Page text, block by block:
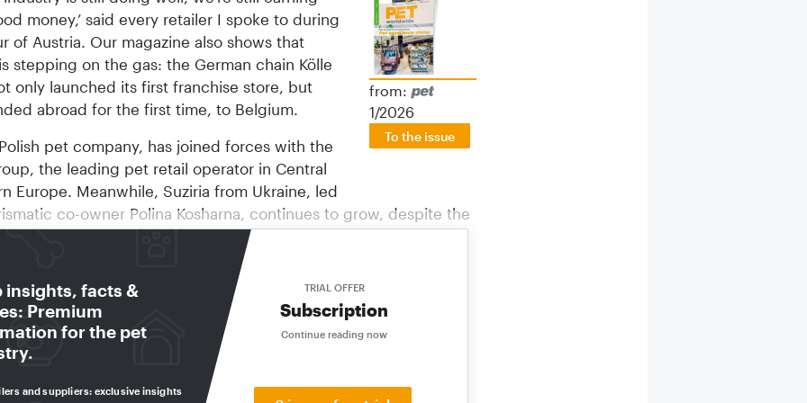
from:
1/2026
To the issue
insights, facts &
Premium
for the pet
and suppliers: exclusive insights
TRIAL OFFER
Subscription
Continue reading now
money,’ said every retailer I spoke to during
of Austria. Our magazine also shows that
stepping on the gas: the German chain Kölle
only launched its first franchise store, but
abroad for the first time, to Belgium.
pet company, has joined forces with the
the leading pet retail operator in Central
Europe. Meanwhile, Suziria from Ukraine, led
co-owner Polina Kosharna, continues to grow, despite the
| Maxi Zoo, Europe’s largest pet retail chain, is as active and
ever: It has appointed a new CEO and opened a new Asian
Kong. It has also provided new hardware for employees in
and opened new urban stores in European countries. Founder
will remain an active member of the Board of Directors and
more strongly on the group’s long-term strategic direction.